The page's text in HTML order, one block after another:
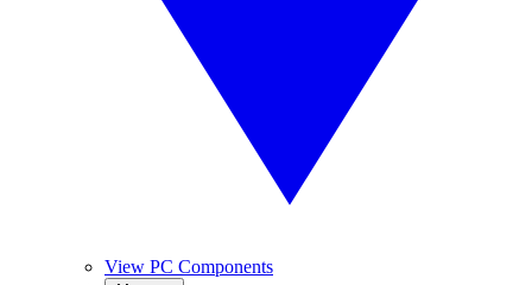
View PC Components